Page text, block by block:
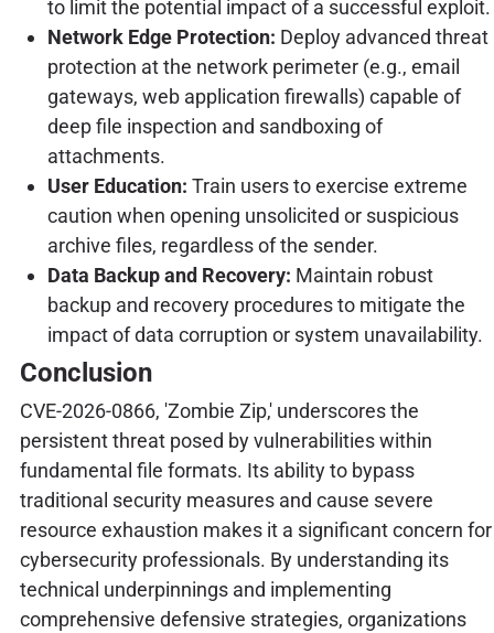
to limit the potential impact of a successful exploit.
Network Edge Protection: Deploy advanced threat
protection at the network perimeter (e.g., email
gateways, web application firewalls) capable of
deep file inspection and sandboxing of
attachments.
User Education: Train users to exercise extreme
caution when opening unsolicited or suspicious
archive files, regardless of the sender.
Data Backup and Recovery: Maintain robust
backup and recovery procedures to mitigate the
impact of data corruption or system unavailability.
Conclusion
CVE-2026-0866, 'Zombie Zip,' underscores the
persistent threat posed by vulnerabilities within
fundamental file formats. Its ability to bypass
traditional security measures and cause severe
resource exhaustion makes it a significant concern for
cybersecurity professionals. By understanding its
technical underpinnings and implementing
comprehensive defensive strategies, organizations